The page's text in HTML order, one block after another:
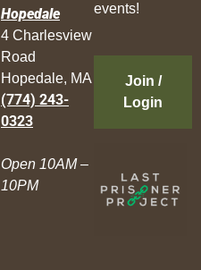
Hopedale
4 Charlesview
Road
Hopedale, MA
(774) 243-
0323
Open 10AM –
10PM
events!
Join /
Login